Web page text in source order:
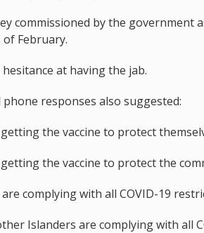
commissioned by the government
February.
hesitance at having the jab.
responses also suggested:
the vaccine to protect
the vaccine to protect the
complying with all COVID-19
Islanders are complying with all